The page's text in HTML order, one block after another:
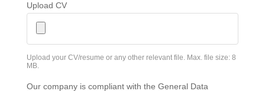
Upload CV
Upload your CV/resume or any other relevant file. Max. file size: 8
MB.
Our company is compliant with the General Data